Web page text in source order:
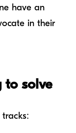
have an
in their
to solve